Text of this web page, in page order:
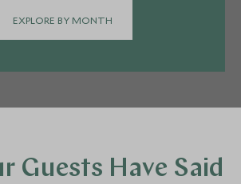
EXPLORE BY MONTH
Guests Have Said